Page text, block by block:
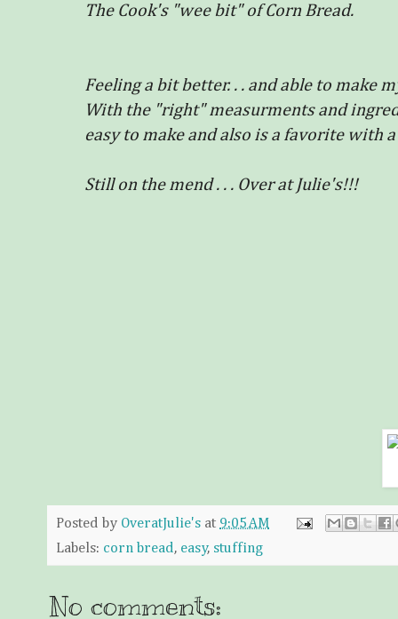
The Cook's "wee bit" of Corn Bread.
Feeling a bit better. . . and able to make
With the "right" measurments and
easy to make and also is a favorite with
Still on the mend . . . Over at Julie's!!!
Posted by OveratJulie's at 9:05 AM
Labels: corn bread, easy, stuffing
No comments: